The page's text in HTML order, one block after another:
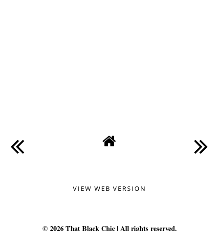
VIEW WEB VERSION
©2026That Black Chic| All rights reserved.